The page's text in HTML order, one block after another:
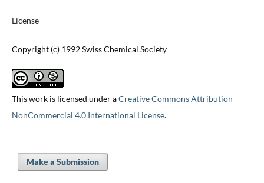
License
Copyright (c) 1992 Swiss Chemical Society
This work is licensed under aCreative Commons Attribution-
NonCommercial 4.0 International License.
Make a Submission